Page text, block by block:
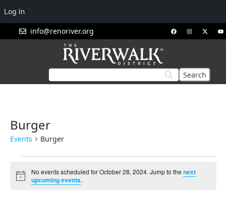
info@renoriver.org
Burger
Events Burger
Notice
No events scheduled for October 28, 2024. Jump to the next
upcoming events.
Log In